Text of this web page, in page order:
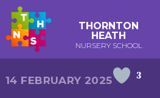
THORNTON
HEATH
NURSERY SCHOOL
KEY INFORMATION
WORKSHOPS
14 FEBRUARY 2025 3